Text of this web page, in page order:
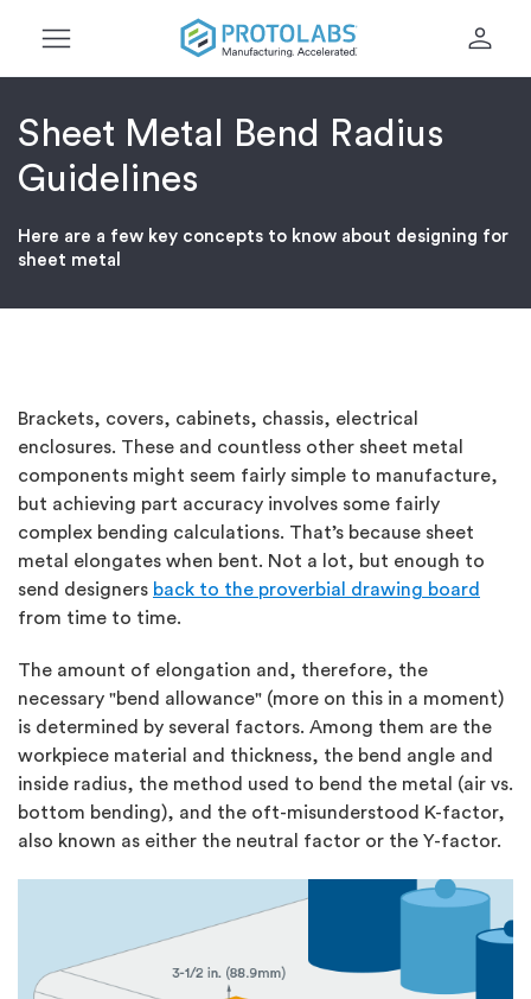
menu person
Sheet Metal Bend Radius
Guidelines
Here are a few key concepts to know about designing for
sheet metal
Brackets, covers, cabinets, chassis, electrical
enclosures. These and countless other sheet metal
components might seem fairly simple to manufacture,
but achieving part accuracy involves some fairly
complex bending calculations. That’s because sheet
metal elongates when bent. Not a lot, but enough to
send designers back to the proverbial drawing board
from time to time.
The amount of elongation and, therefore, the
necessary "bend allowance" (more on this in a moment)
is determined by several factors. Among them are the
workpiece material and thickness, the bend angle and
inside radius, the method used to bend the metal (air vs.
bottom bending), and the oft-misunderstood K-factor,
also known as either the neutral factor or the Y-factor.